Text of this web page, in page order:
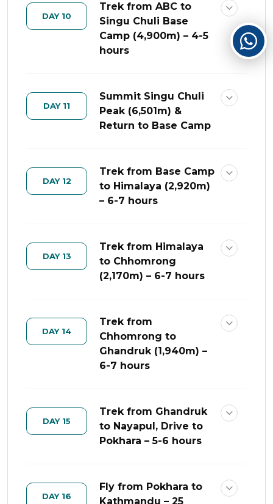
DAY 10
Trek from ABC to
Singu Chuli Base
Camp (4,900m) – 4-5
hours
DAY 11
Summit Singu Chuli
Peak (6,501m) &
Return to Base Camp
DAY 12
Trek from Base Camp
to Himalaya (2,920m)
– 6-7 hours
DAY 13
Trek from Himalaya
to Chhomrong
(2,170m) – 6-7 hours
DAY 14
Trek from
Chhomrong to
Ghandruk (1,940m) –
6-7 hours
DAY 15
Trek from Ghandruk
to Nayapul, Drive to
Pokhara – 5-6 hours
DAY 16
Fly from Pokhara to
Kathmandu – 25